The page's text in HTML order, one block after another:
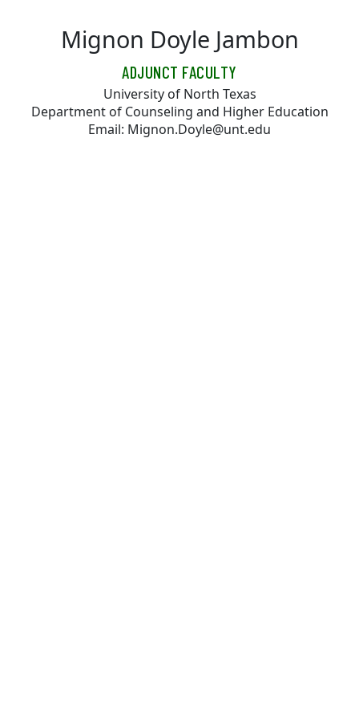
Mignon Doyle Jambon
ADJUNCT FACULTY
University of North Texas
Department of Counseling and Higher Education
Email: Mignon.Doyle@unt.edu